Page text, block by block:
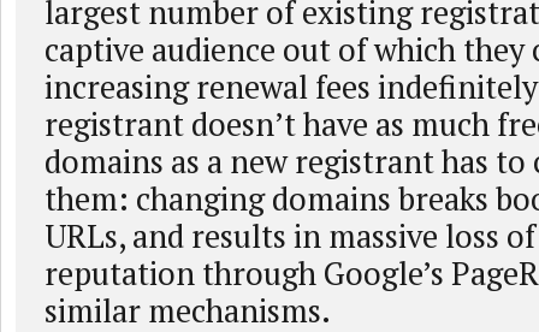
largest number of existing
captive audience out of which they
increasing renewal fees
registrant doesn’t have as much
domains as a new registrant has to
them: changing domains breaks
URLs, and results in massive loss
reputation through Google’s
similar mechanisms.